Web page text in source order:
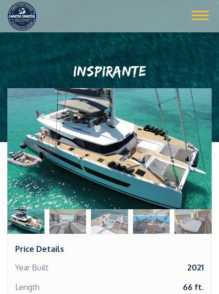
INSPIRANTE
Price Details
Year Built
2021
Length
66 ft.